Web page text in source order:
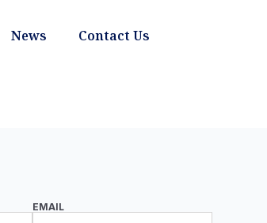
News Contact Us
EMAIL